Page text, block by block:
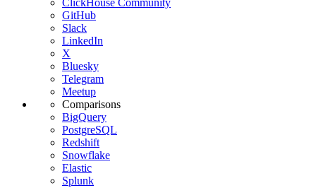
ClickHouse Community
GitHub
Slack
LinkedIn
X
Bluesky
Telegram
Meetup
Comparisons
BigQuery
PostgreSQL
Redshift
Snowflake
Elastic
Splunk